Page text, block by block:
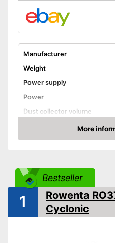
Manufacturer
Weight
Power supply
Power
Dust collector volume
Maximum volume
Cable length
Allergy filter
Suction nozzles
Advantages
More
Amazon
Bestseller
1
Rowenta
Cyclonic